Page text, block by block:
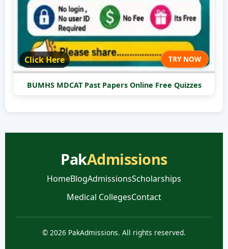
Click Here TRY NOW
BUMHS MDCAT Past Papers Online Free Quizzes
PakAdmissions
HomeBlogAdmissionsScholarships
Medical CollegesContact
© 2026 PakAdmissions. All rights reserved.